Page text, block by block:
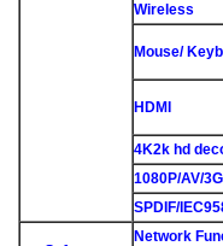
Wireless
Mouse/
HDMI
4K2k hd
1080P/AV/3G
SPDIF/
Network